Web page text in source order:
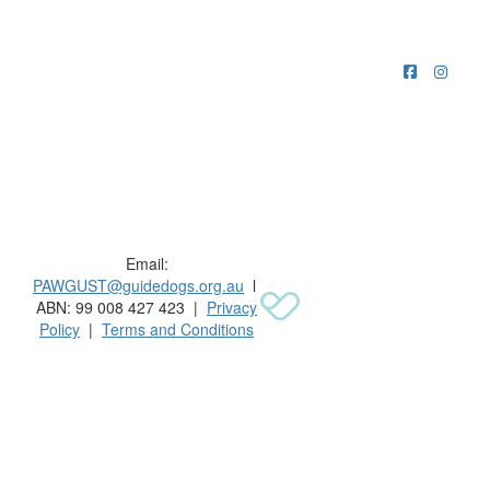
Email:
PAWGUST@guidedogs.org.au l
ABN: 99 008 427 423 | Privacy
Policy | Terms and Conditions